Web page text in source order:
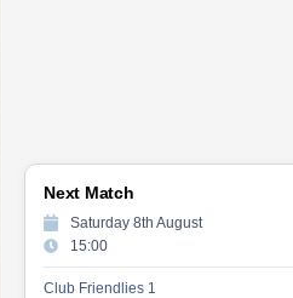
Next Match
Saturday 8th August
15:00
Club Friendlies 1